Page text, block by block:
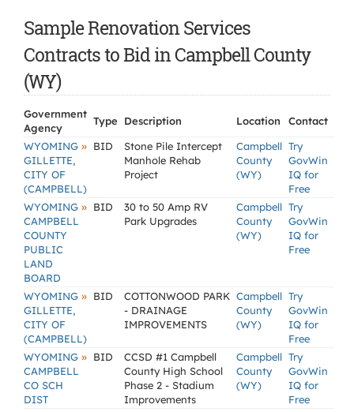
Sample Renovation Services
Contracts to Bid in Campbell County
(WY)
Government
Agency
Type Description Location
Contact
WYOMING »
GILLETTE,
CITY OF
(CAMPBELL)
BID
Stone Pile Intercept
Manhole Rehab
Project
Campbell
County
(WY)
Try
GovWin
IQ for
Free
WYOMING »
CAMPBELL
COUNTY
PUBLIC
LAND
BOARD
BID
30 to 50 Amp RV
Park Upgrades
Campbell
County
(WY)
Try
GovWin
IQ for
Free
WYOMING »
GILLETTE,
CITY OF
(CAMPBELL)
BID
COTTONWOOD PARK
- DRAINAGE
IMPROVEMENTS
Campbell
County
(WY)
Try
GovWin
IQ for
Free
WYOMING »
CAMPBELL
CO SCH
DIST
BID
CCSD #1 Campbell
County High School
Phase 2 - Stadium
Improvements
Campbell
County
(WY)
Try
GovWin
IQ for
Free